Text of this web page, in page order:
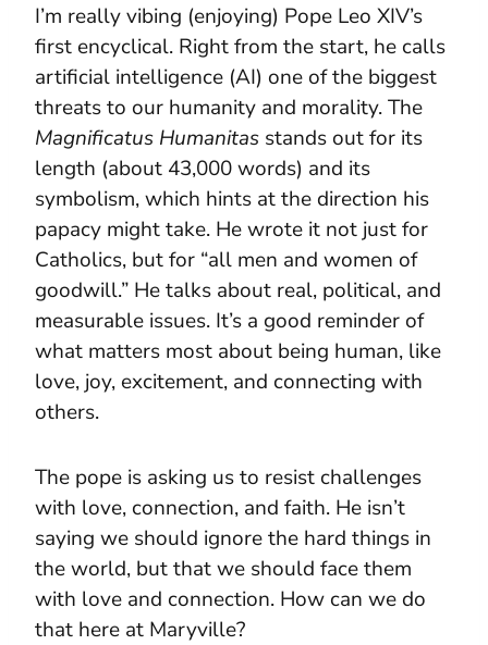
I’m really vibing (enjoying) Pope Leo XIV’s
first encyclical. Right from the start, he calls
artificial intelligence (AI) one of the biggest
threats to our humanity and morality. The
Magnificatus Humanitas stands out for its
length (about 43,000 words) and its
symbolism, which hints at the direction his
papacy might take. He wrote it not just for
Catholics, but for “all men and women of
goodwill.” He talks about real, political, and
measurable issues. It’s a good reminder of
what matters most about being human, like
love, joy, excitement, and connecting with
others.
The pope is asking us to resist challenges
with love, connection, and faith. He isn’t
saying we should ignore the hard things in
the world, but that we should face them
with love and connection. How can we do
that here at Maryville?